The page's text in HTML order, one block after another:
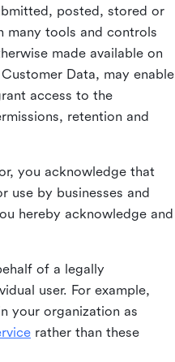
posted, stored or
many tools and controls
made available on
Data, may enable
access to the
retention and
you acknowledge that
use by businesses and
hereby acknowledge and
of a legally
user. For example,
your organization as
rather than these